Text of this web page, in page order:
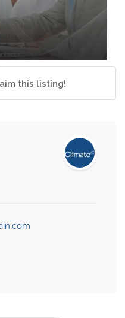
this listing!